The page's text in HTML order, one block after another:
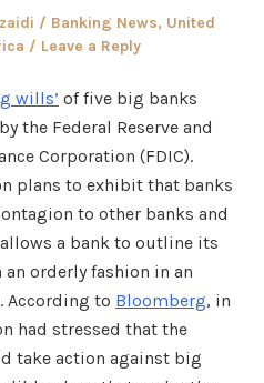
Posted
in
Banking News, United
Leave a Reply
wills’ of five big banks
by the Federal Reserve and
Corporation (FDIC).
plans to exhibit that banks
to other banks and
a bank to outline its
orderly fashion in an
According to Bloomberg, in
had stressed that the
take action against big